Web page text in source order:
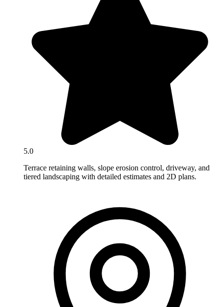
5.0
Terrace retaining walls, slope erosion control, driveway, and
tiered landscaping with detailed estimates and 2D plans.